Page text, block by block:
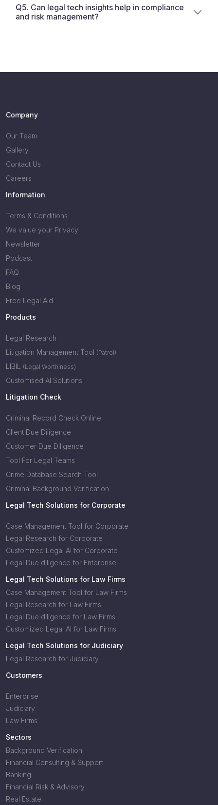
Q5. Can legal tech insights help in compliance
and risk management?
Company
Our Team
Gallery
Contact Us
Careers
Information
Terms & Conditions
We value your Privacy
Newsletter
Podcast
FAQ
Blog
Free Legal Aid
Products
Legal Research
Litigation Management Tool (Patrol)
LIBIL (Legal Worthiness)
Customised AI Solutions
Litigation Check
Criminal Record Check Online
Client Due Diligence
Customer Due Diligence
Tool For Legal Teams
Crime Database Search Tool
Criminal Background Verification
Legal Tech Solutions for Corporate
Case Management Tool for Corporate
Legal Research for Corporate
Customized Legal AI for Corporate
Legal Due diligence for Enterprise
Legal Tech Solutions for Law Firms
Case Management Tool for Law Firms
Legal Research for Law Firms
Legal Due diligence for Law Firms
Customized Legal AI for Law Firms
Legal Tech Solutions for Judiciary
Legal Research for Judiciary
Customers
Enterprise
Judiciary
Law Firms
Sectors
Background Verification
Financial Consulting & Support
Banking
Financial Risk & Advisory
Real Estate